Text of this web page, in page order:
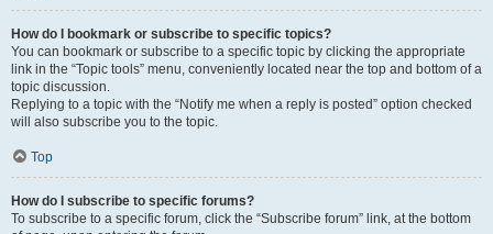
How do I bookmark or subscribe to specific topics?
You can bookmark or subscribe to a specific topic by clicking the appropriate
link in the “Topic tools” menu, conveniently located near the top and bottom of a
topic discussion.
Replying to a topic with the “Notify me when a reply is posted” option checked
will also subscribe you to the topic.
Top
How do I subscribe to specific forums?
To subscribe to a specific forum, click the “Subscribe forum” link, at the bottom